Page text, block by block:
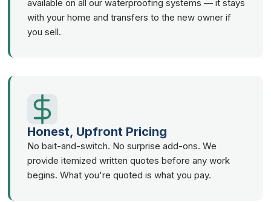
available on all our waterproofing systems — it stays
with your home and transfers to the new owner if
you sell.
Honest, Upfront Pricing
No bait-and-switch. No surprise add-ons. We
provide itemized written quotes before any work
begins. What you're quoted is what you pay.